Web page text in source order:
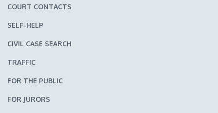
COURT CONTACTS
SELF-HELP
CIVIL CASE SEARCH
TRAFFIC
FOR THE PUBLIC
FOR JURORS